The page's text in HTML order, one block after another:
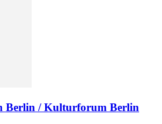
Berlin / Kulturforum Berlin